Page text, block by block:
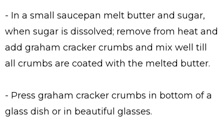
- In a small saucepan melt butter and sugar,
when sugar is dissolved; remove from heat and
add graham cracker crumbs and mix well till
all crumbs are coated with the melted butter.
- Press graham cracker crumbs in bottom of a
glass dish or in beautiful glasses.